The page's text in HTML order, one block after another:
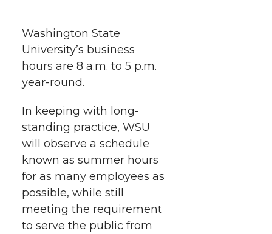
a
r
e
o
n
T
w
a
r
e
o
n
F
a
a
r
e
o
n
L
i
r
w
i
h
h
Washington State
University’s business
hours are 8 a.m. to 5 p.m.
year-round.
In keeping with long-
standing practice, WSU
will observe a schedule
known as summer hours
for as many employees as
possible, while still
meeting the requirement
to serve the public from